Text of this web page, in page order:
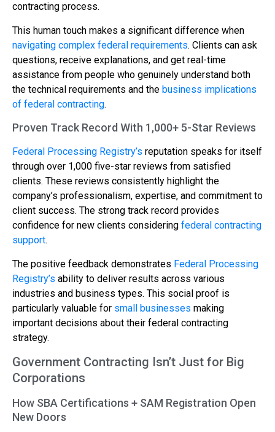
contracting process.
This human touch makes a significant difference when
navigating complex federal requirements. Clients can ask
questions, receive explanations, and get real-time
assistance from people who genuinely understand both
the technical requirements and the business implications
of federal contracting.
Proven Track Record With 1,000+ 5-Star Reviews
Federal Processing Registry’s reputation speaks for itself
through over 1,000 five-star reviews from satisfied
clients. These reviews consistently highlight the
company’s professionalism, expertise, and commitment to
client success. The strong track record provides
confidence for new clients considering federal contracting
support.
The positive feedback demonstrates Federal Processing
Registry’s ability to deliver results across various
industries and business types. This social proof is
particularly valuable for small businesses making
important decisions about their federal contracting
strategy.
Government Contracting Isn’t Just for Big
Corporations
How SBA Certifications + SAM Registration Open
New Doors